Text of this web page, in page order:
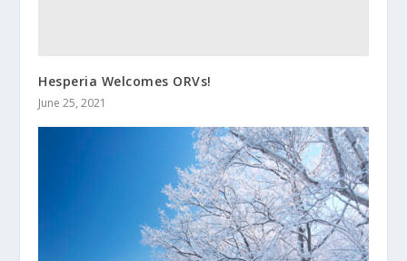
Hesperia Welcomes ORVs!
June 25, 2021